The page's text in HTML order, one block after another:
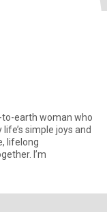
to-earth woman who
simple joys and
lifelong
I’m